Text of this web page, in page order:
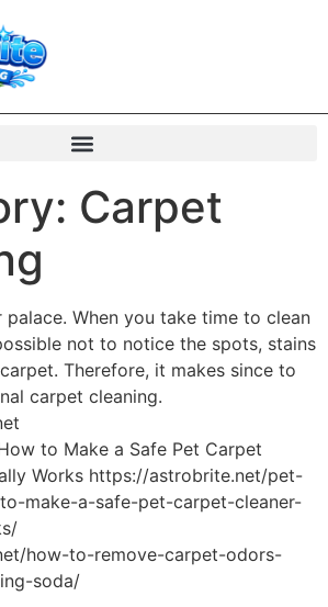
Carpet
palace. When you take time to clean
not to notice the spots, stains
Therefore, it makes since to
carpet cleaning.
to Make a Safe Pet Carpet
Works https://astrobrite.net/pet-
make-a-safe-pet-carpet-cleaner-
how-to-remove-carpet-odors-
soda/